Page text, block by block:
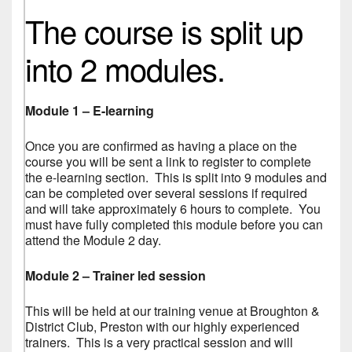
The course is split up
into 2 modules.
Module 1 – E-learning
Once you are confirmed as having a place on the
course you will be sent a link to register to complete
the e-learning section. This is split into 9 modules and
can be completed over several sessions if required
and will take approximately 6 hours to complete. You
must have fully completed this module before you can
attend the Module 2 day.
Module 2 – Trainer led session
This will be held at our training venue at Broughton &
District Club, Preston with our highly experienced
trainers. This is a very practical session and will